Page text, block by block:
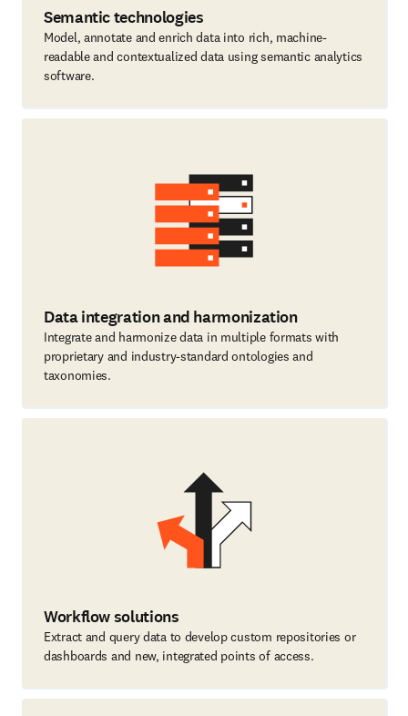
Semantic technologies
Model, annotate and enrich data into rich, machine-
readable and contextualized data using semantic analytics
software.
Data integration and harmonization
Integrate and harmonize data in multiple formats with
proprietary and industry-standard ontologies and
taxonomies.
Workflow solutions
Extract and query data to develop custom repositories or
dashboards and new, integrated points of access.